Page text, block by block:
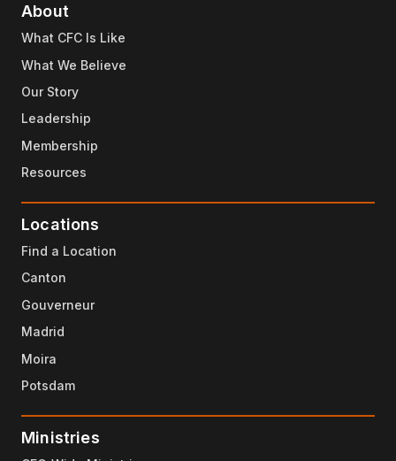
About
What CFC Is Like
What We Believe
Our Story
Leadership
Membership
Resources
Locations
Find a Location
Canton
Gouverneur
Madrid
Moira
Potsdam
Ministries